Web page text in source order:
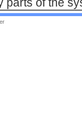
parts of the